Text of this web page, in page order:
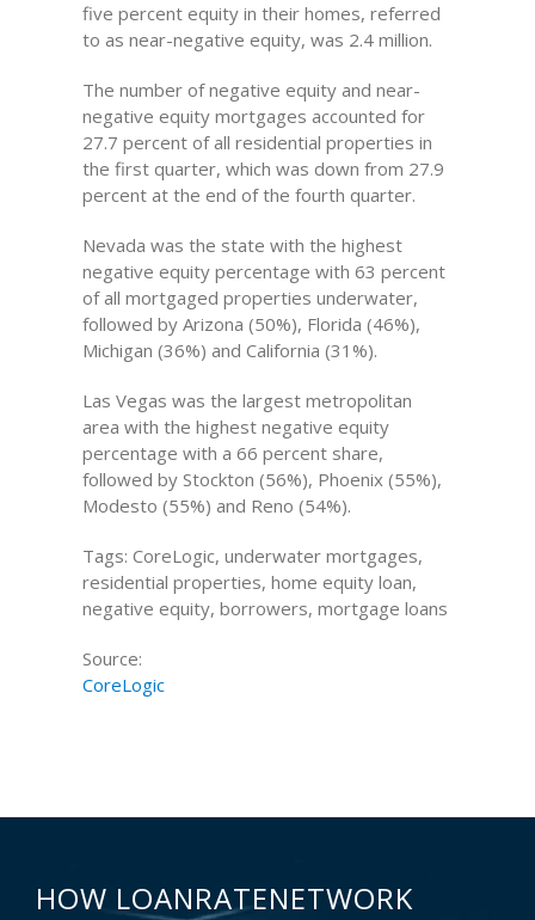
five percent equity in their homes, referred
to as near-negative equity, was 2.4 million.
The number of negative equity and near-
negative equity mortgages accounted for
27.7 percent of all residential properties in
the first quarter, which was down from 27.9
percent at the end of the fourth quarter.
Nevada was the state with the highest
negative equity percentage with 63 percent
of all mortgaged properties underwater,
followed by Arizona (50%), Florida (46%),
Michigan (36%) and California (31%).
Las Vegas was the largest metropolitan
area with the highest negative equity
percentage with a 66 percent share,
followed by Stockton (56%), Phoenix (55%),
Modesto (55%) and Reno (54%).
Tags: CoreLogic, underwater mortgages,
residential properties, home equity loan,
negative equity, borrowers, mortgage loans
Source:
CoreLogic
HOW LOANRATENETWORK